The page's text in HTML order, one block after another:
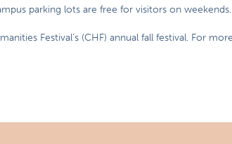
parking lots are free for visitors on weekends.
Festival’s (CHF) annual fall festival. For